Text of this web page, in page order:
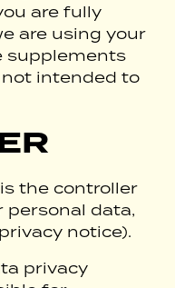
are fully
are using your
supplements
intended to
the controller
personal data,
privacy notice).
privacy